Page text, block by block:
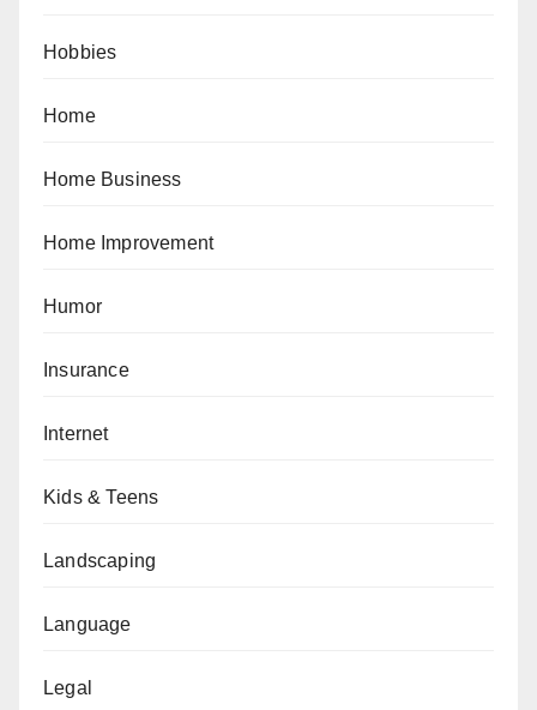
Hobbies
Home
Home Business
Home Improvement
Humor
Insurance
Internet
Kids & Teens
Landscaping
Language
Legal